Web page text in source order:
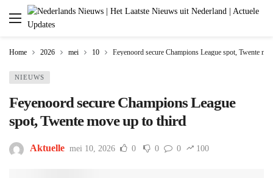
Home 2026 mei 10 Feyenoord secure Champions League spot, Twente
NIEUWS
Feyenoord secure Champions League
spot, Twente move up to third
Aktuelle mei 10, 2026 0 0 0 100